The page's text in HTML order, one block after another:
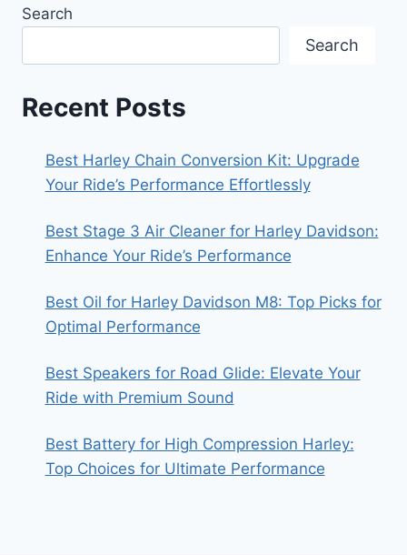
Search
Search
Recent Posts
Best Harley Chain Conversion Kit: Upgrade
Your Ride’s Performance Effortlessly
Best Stage 3 Air Cleaner for Harley Davidson:
Enhance Your Ride’s Performance
Best Oil for Harley Davidson M8: Top Picks for
Optimal Performance
Best Speakers for Road Glide: Elevate Your
Ride with Premium Sound
Best Battery for High Compression Harley:
Top Choices for Ultimate Performance